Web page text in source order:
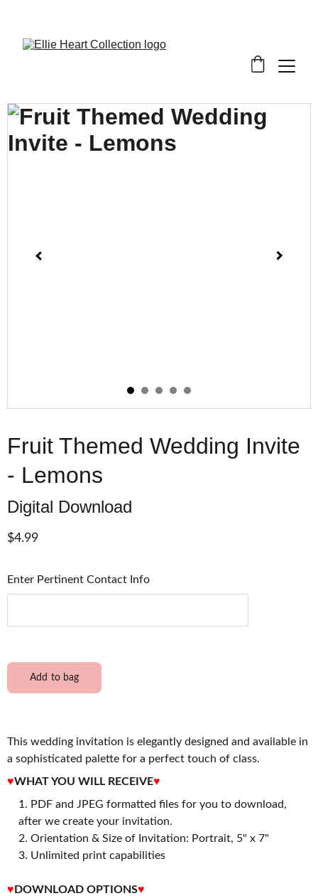
Fruit Themed Wedding Invite
- Lemons
Digital Download
$4.99
Enter Pertinent Contact Info
Add to bag
This wedding invitation is elegantly designed and available in
a sophisticated palette for a perfect touch of class.
♥WHAT YOU WILL RECEIVE♥
PDF and JPEG formatted files for you to download,
after we create your invitation.
2. Orientation & Size of Invitation: Portrait, 5" x 7"
3. Unlimited print capabilities
♥ DOWNLOAD OPTIONS♥